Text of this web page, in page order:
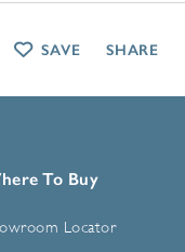
To Buy
Locator
SAVE SHARE